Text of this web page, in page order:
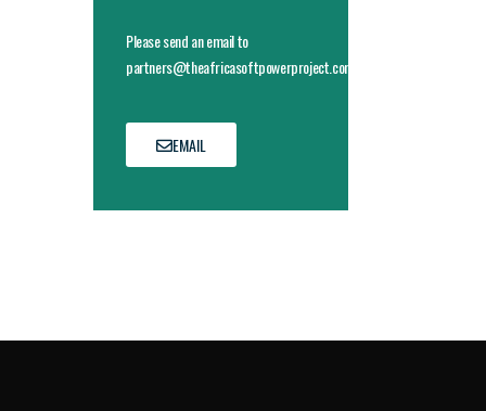
Please send an email to
partners@theafricasoftpowerproject.com
EMAIL